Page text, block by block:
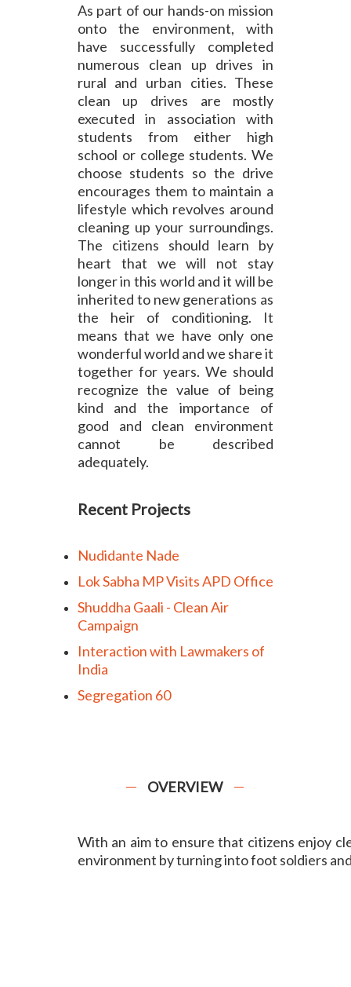
As part of our hands-on mission
onto the environment, with
have successfully completed
numerous clean up drives in
rural and urban cities. These
clean up drives are mostly
executed in association with
students from either high
school or college students. We
choose students so the drive
encourages them to maintain a
lifestyle which revolves around
cleaning up your surroundings.
The citizens should learn by
heart that we will not stay
longer in this world and it will be
inherited to new generations as
the heir of conditioning. It
means that we have only one
wonderful world and we share it
together for years. We should
recognize the value of being
kind and the importance of
good and clean environment
cannot be described
adequately.
Recent Projects
Nudidante Nade
Lok Sabha MP Visits APD Office
Shuddha Gaali - Clean Air
Campaign
Interaction with Lawmakers of
India
Segregation 60
OVERVIEW
With an aim to ensure that citizens enjoy
environment by turning into foot soldiers